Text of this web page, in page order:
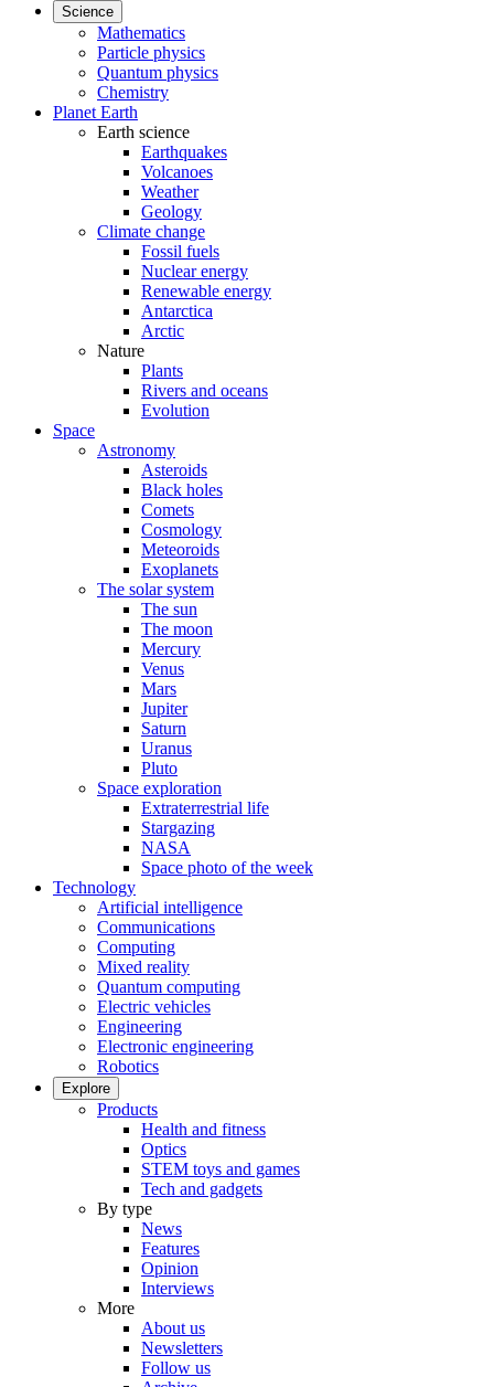
Science
Mathematics
Particle physics
Quantum physics
Chemistry
Planet Earth
Earth science
Earthquakes
Volcanoes
Weather
Geology
Climate change
Fossil fuels
Nuclear energy
Renewable energy
Antarctica
Arctic
Nature
Plants
Rivers and oceans
Evolution
Space
Astronomy
Asteroids
Black holes
Comets
Cosmology
Meteoroids
Exoplanets
The solar system
The sun
The moon
Mercury
Venus
Mars
Jupiter
Saturn
Uranus
Pluto
Space exploration
Extraterrestrial life
Stargazing
NASA
Space photo of the week
Technology
Artificial intelligence
Communications
Computing
Mixed reality
Quantum computing
Electric vehicles
Engineering
Electronic engineering
Robotics
Explore
Products
Health and fitness
Optics
STEM toys and games
Tech and gadgets
By type
News
Features
Opinion
Interviews
More
About us
Newsletters
Follow us